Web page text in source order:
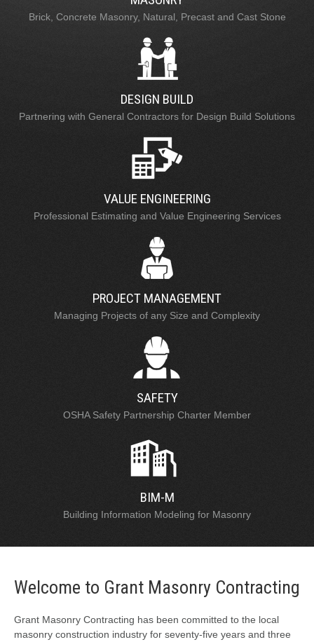
Brick, Concrete Masonry, Natural, Precast and Cast Stone
DESIGN BUILD
Partnering with General Contractors for Design Build Solutions
VALUE ENGINEERING
Professional Estimating and Value Engineering Services
PROJECT MANAGEMENT
Managing Projects of any Size and Complexity
SAFETY
OSHA Safety Partnership Charter Member
BIM-M
Building Information Modeling for Masonry
Welcome to Grant Masonry Contracting
Grant Masonry Contracting has been committed to the local
masonry construction industry for seventy-five years and three